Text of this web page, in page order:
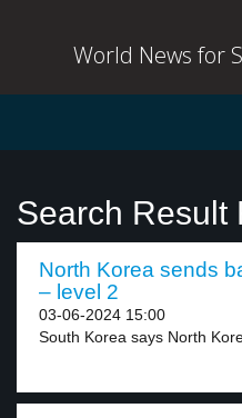
World News for
Search Result
North Korea sends
– level 2
03-06-2024 15:00
South Korea says North